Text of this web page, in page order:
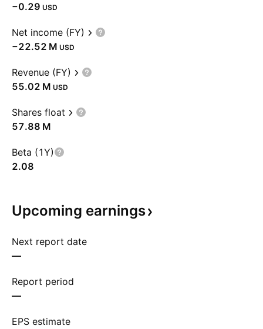
−0.29 USD
Net income (FY)
‪−22.52 M‬ USD
Revenue (FY)
‪55.02 M‬ USD
Shares float
‪57.88 M‬
Beta (1Y)
2.08
Upcoming earnings
Next report date
—
Report period
—
EPS estimate